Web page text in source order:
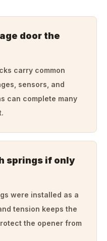
door the
carry common
sensors, and
can complete many
springs if only
were installed as a
tension keeps the
the opener from